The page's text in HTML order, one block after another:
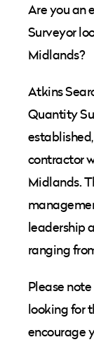
Are you an
Surveyor
Midlands?
Atkins
Quantity
contractor
Midlands.
leadership
ranging
Please
looking for
encourage